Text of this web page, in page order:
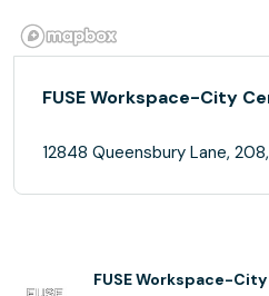
FUSE Workspace-City
12848 Queensbury Lane,
FUSE Workspace-